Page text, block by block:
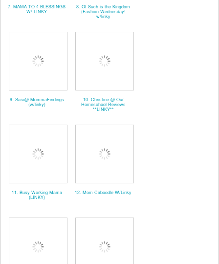
7. MAMA TO 4 BLESSINGS
W/ LINKY
8. Of Such is the Kingdom
(Fashion Wednesday!
w/linky
9. Sara@ MommaFindings
(w/linky)
10. Christine @ Our
Homeschool Reviews
**LINKY**
11. Busy Working Mama
(LINKY)
12. Mom Caboodle W/Linky